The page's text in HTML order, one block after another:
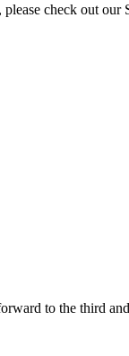
check out our
to the third